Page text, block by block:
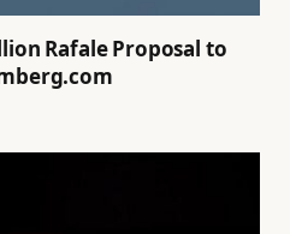
Rafale Proposal to